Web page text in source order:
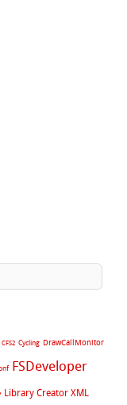
CFS2 Cycling DrawCallMonitor
FSDeveloper
Library Creator XML